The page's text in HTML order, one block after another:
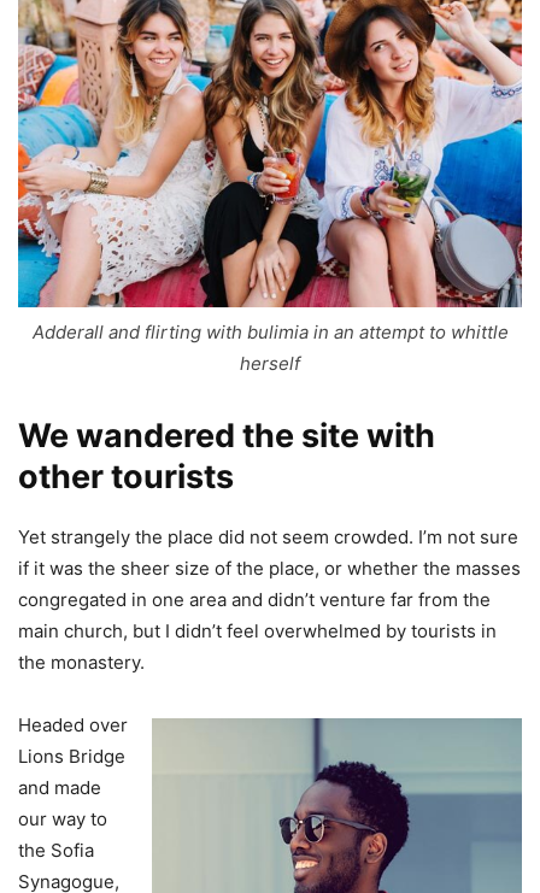
Adderall and flirting with bulimia in an attempt to whittle
herself
We wandered the site with
other tourists
Yet strangely the place did not seem crowded. I’m not sure
if it was the sheer size of the place, or whether the masses
congregated in one area and didn’t venture far from the
main church, but I didn’t feel overwhelmed by tourists in
the monastery.
Headed over
Lions Bridge
and made
our way to
the Sofia
Synagogue,